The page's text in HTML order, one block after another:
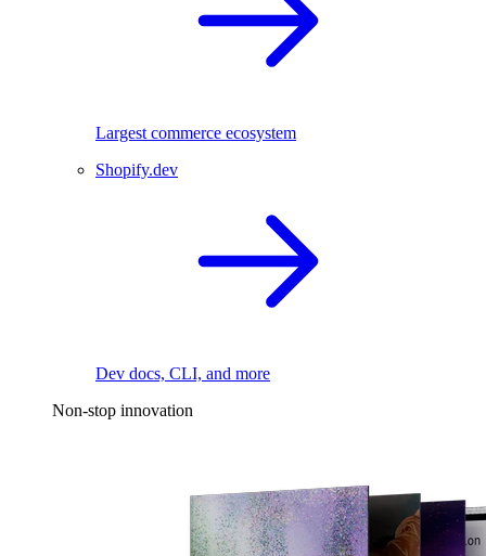
Largest commerce ecosystem
Shopify.dev
Dev docs, CLI, and more
Non-stop innovation